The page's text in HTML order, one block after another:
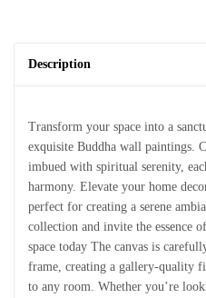
Description
Transform your space into a
exquisite Buddha wall paintings.
imbued with spiritual serenity,
harmony. Elevate your home
perfect for creating a serene
collection and invite the essence
space today The canvas is
frame, creating a gallery-quality
to any room. Whether you’re